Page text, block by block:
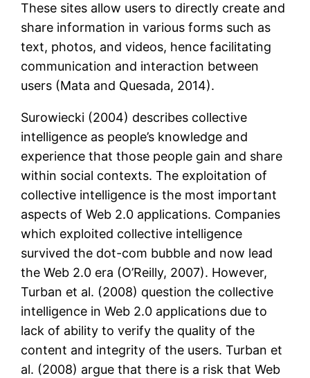
These sites allow users to directly create and
share information in various forms such as
text, photos, and videos, hence facilitating
communication and interaction between
users (Mata and Quesada, 2014).
Surowiecki (2004) describes collective
intelligence as people’s knowledge and
experience that those people gain and share
within social contexts. The exploitation of
collective intelligence is the most important
aspects of Web 2.0 applications. Companies
which exploited collective intelligence
survived the dot-com bubble and now lead
the Web 2.0 era (O’Reilly, 2007). However,
Turban et al. (2008) question the collective
intelligence in Web 2.0 applications due to
lack of ability to verify the quality of the
content and integrity of the users. Turban et
al. (2008) argue that there is a risk that Web